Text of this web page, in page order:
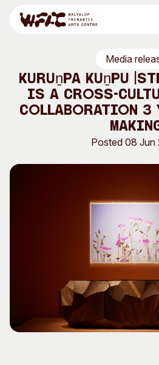
Art Classes
Shop
For
For
Visitor Information
Concert Information
Access
Venue
Search
Search
Search
Media
Kuruṉpa Kuṉpu
is a cross-
collaboration 3
Posted 08 Jun